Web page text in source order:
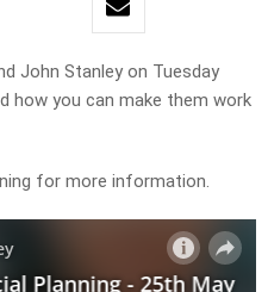
John Stanley on Tuesday
how you can make them work
for more information.